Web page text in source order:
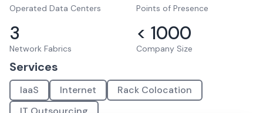
Operated Data Centers Points of Presence
3
Network Fabrics
< 1000
Company Size
Services
IaaS Internet
Rack Colocation